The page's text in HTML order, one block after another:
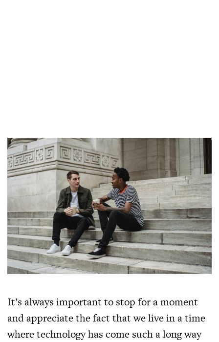
It’s always important to stop for a moment
and appreciate the fact that we live in a time
where technology has come such a long way